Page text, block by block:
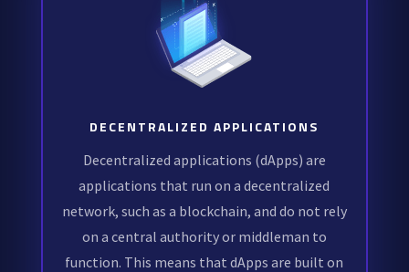
DECENTRALIZED APPLICATIONS
Decentralized applications (dApps) are
applications that run on a decentralized
network, such as a blockchain, and do not rely
on a central authority or middleman to
function. This means that dApps are built on